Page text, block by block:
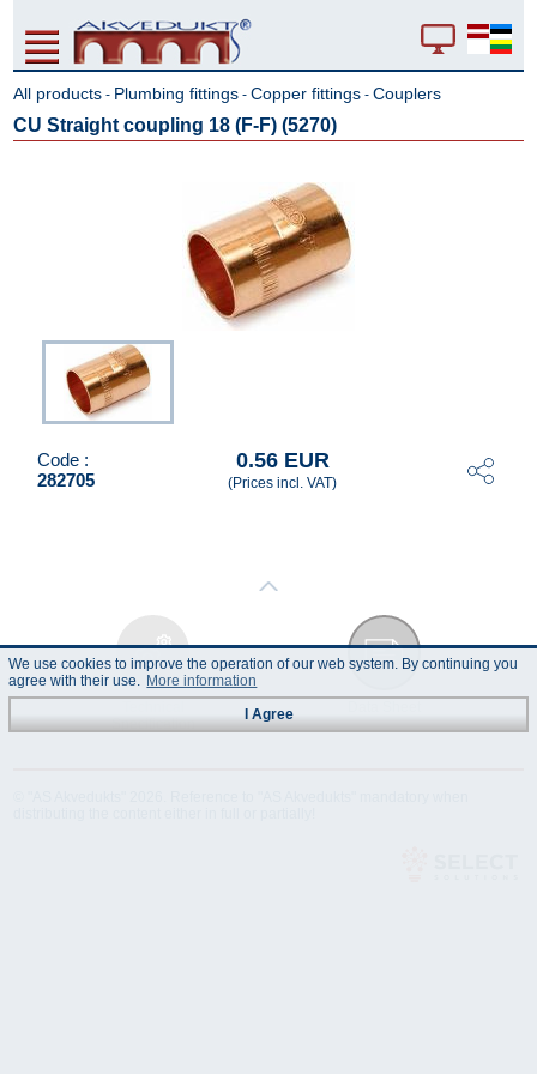
All products - Plumbing fittings -Copper fittings -Couplers
CU Straight coupling 18 (F-F) (5270)
Code :
282705
0.56 EUR
(Prices incl. VAT)
Specification
We use cookies to improve the operation of our web system. By continuing you
agree with their use. More information
I Agree